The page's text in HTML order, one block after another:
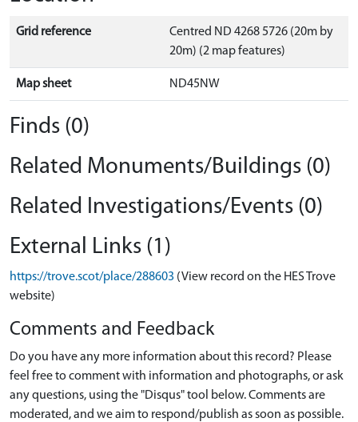
Grid reference
Centred ND 4268 5726 (20m by
20m) (2 map features)
Map sheet ND45NW
Finds (0)
Related Monuments/Buildings (0)
Related Investigations/Events (0)
External Links (1)
https://trove.scot/place/288603 (View record on the HES Trove
website)
Comments and Feedback
Do you have any more information about this record? Please
feel free to comment with information and photographs, or ask
any questions, using the "Disqus" tool below. Comments are
moderated, and we aim to respond/publish as soon as possible.